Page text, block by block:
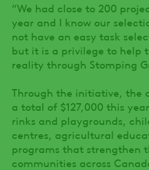
“We had close to 200
year and I know our
not have an easy task
but it is a privilege to help
reality through Stomping
Through the initiative, the
a total of $127,000 this
rinks and playgrounds,
centres, agricultural
programs that strengthen
communities across